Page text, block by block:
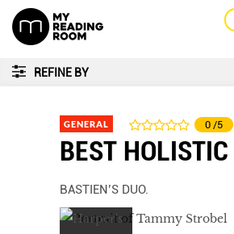
REFINE BY
GENERAL 0 /5
BEST
BASTIEN’S DUO.